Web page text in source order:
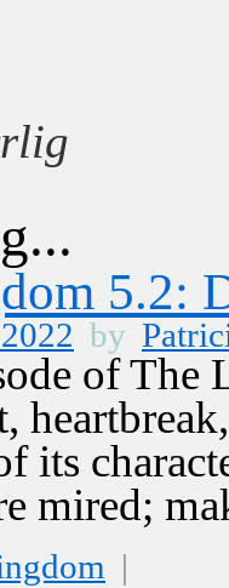
5.2:
by
of The
its
mired;
|